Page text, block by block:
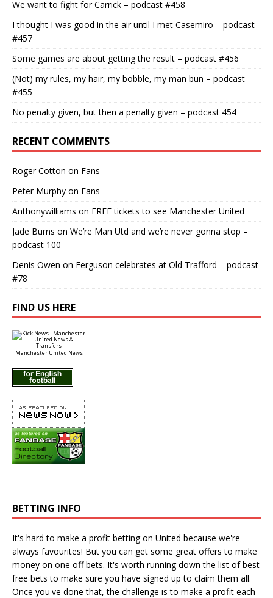
We want to fight for Carrick – podcast #458
I thought I was good in the air until I met Casemiro – podcast
#457
Some games are about getting the result – podcast #456
(Not) my rules, my hair, my bobble, my man bun – podcast
#455
No penalty given, but then a penalty given – podcast 454
RECENT COMMENTS
Roger Cotton on Fans
Peter Murphy on Fans
Anthonywilliams on FREE tickets to see Manchester United
Jade Burns on We’re Man Utd and we’re never gonna stop –
podcast 100
Denis Owen on Ferguson celebrates at Old Trafford – podcast
#78
FIND US HERE
Manchester United News
BETTING INFO
It's hard to make a profit betting on United because we're
always favourites! But you can get some great offers to make
money on one off bets. It's worth running down the list of best
free bets to make sure you have signed up to claim them all.
Once you've done that, the challenge is to make a profit each